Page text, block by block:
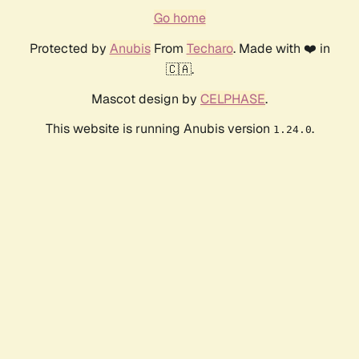
Go home
Protected by AnubisFrom Techaro. Made with ❤️ in
🇨🇦.
Mascot design by CELPHASE.
This website is running Anubis version 1.24.0.